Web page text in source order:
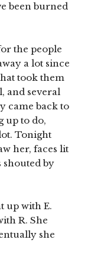
been burned
the people
a lot since
took them
and several
came back to
up to do,
Tonight
her, faces lit
shouted by
up with E.
R. She
she